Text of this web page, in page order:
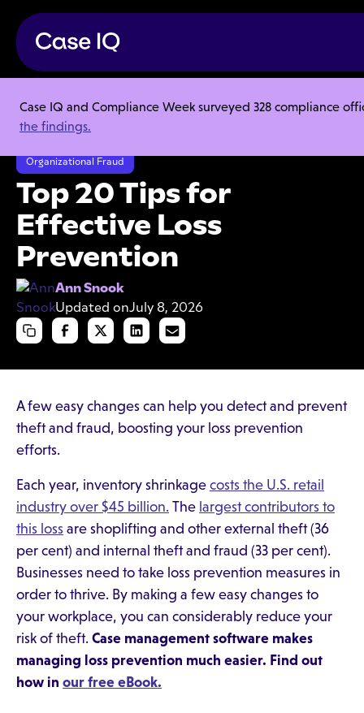
Case IQ and Compliance Week surveyed 328 compliance
the findings.
Resource Center
Articles
Top 20 Tips for Effective Loss Prevention
Organizational Fraud
Top 20 Tips for
Effective Loss
Prevention
Ann Snook
Updated onJuly 8, 2026
A few easy changes can help you detect and prevent
theft and fraud, boosting your loss prevention
efforts.
Each year, inventory shrinkage costs the U.S. retail
industry over $45 billion. The largest contributors to
this loss are shoplifting and other external theft (36
per cent) and internal theft and fraud (33 per cent).
Businesses need to take loss prevention measures in
order to thrive. By making a few easy changes to
your workplace, you can considerably reduce your
risk of theft. Case management software makes
managing loss prevention much easier. Find out
how in our free eBook.